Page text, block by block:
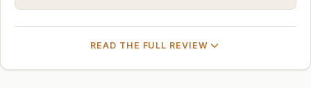
READ THE FULL REVIEW